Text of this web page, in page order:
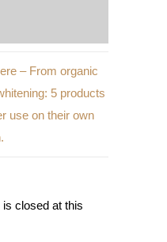
– From organic
5 products
use on their own
closed at this